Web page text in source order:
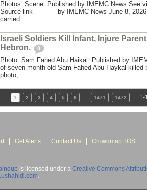
Photos: Scene. Published by IMEMC News See
Source link ______ by IMEMC News June 8,
carried...
Israeli Soldiers Kill Infant, Injure
Hebron.
0
Photo: Sam Fahed Abu Haikal. Published by
of seven-month-old Sam Fahed Abu Haykal killed
photo,...
1 2 3 4 5 6 1471 1472 1-
Get Alerts Contact Us Crowdmap TOS
bindup is licensed under a Creative Commons
.